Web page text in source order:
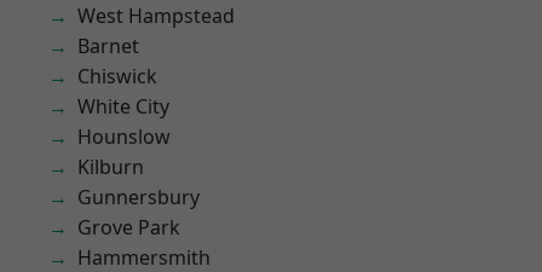
West Hampstead
Barnet
Chiswick
White City
Hounslow
Kilburn
Gunnersbury
Grove Park
Hammersmith